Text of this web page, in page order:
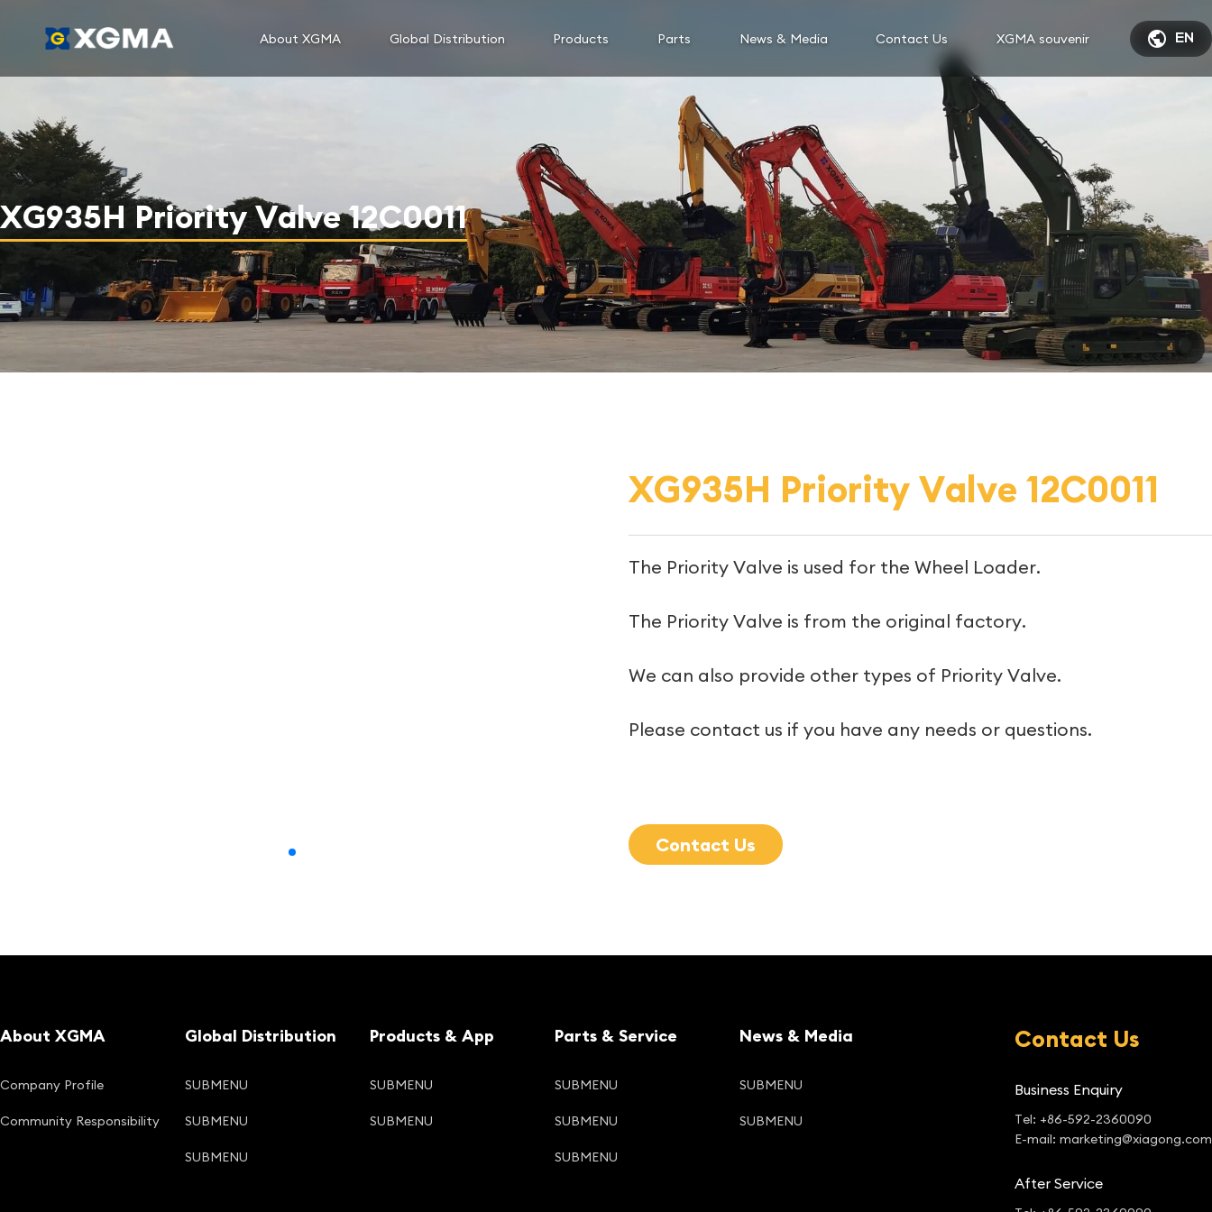
About XGMA Global Distribution Products Parts News & Media Contact Us XGMA souvenir  EN
XG935H Priority Valve 12C0011
XG935H Priority Valve 12C0011
The Priority Valve is used for the Wheel Loader.
The Priority Valve is from the original factory.
We can also provide other types of Priority Valve.
Please contact us if you have any needs or questions.
Contact Us
About XGMA
Company Profile
Community Responsibility
Global Distribution
SUBMENU
SUBMENU
SUBMENU
Products & App
SUBMENU
SUBMENU
Parts & Service
SUBMENU
SUBMENU
SUBMENU
News & Media
SUBMENU
SUBMENU
Contact Us
Business Enquiry
Tel: +86-592-2360090
E-mail: marketing@xiagong.com
After Service